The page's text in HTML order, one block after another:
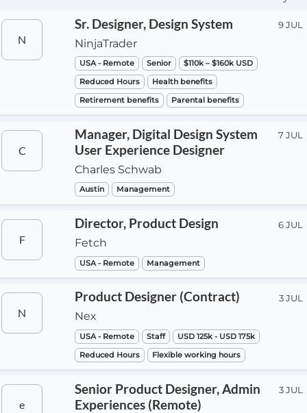
N
Sr. Designer, Design System
NinjaTrader
USA - Remote Senior
$110k – $160k USD
Reduced Hours
Health benefits
Retirement benefits
Parental benefits
9 JUL
C
Manager, Digital Design System
User Experience Designer
Charles Schwab
Austin Management
7 JUL
F
Director, Product Design
Fetch
USA - Remote Management
6 JUL
N
Product Designer (Contract)
Nex
USA - Remote Staff
USD 125k - USD 175k
Reduced Hours
Flexible working hours
3 JUL
e
Senior Product Designer, Admin
Experiences (Remote)
3 JUL